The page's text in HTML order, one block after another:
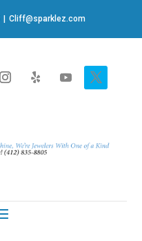
Cliff@sparklez.com